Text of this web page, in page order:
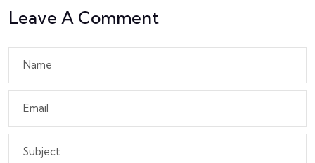
Leave A Comment